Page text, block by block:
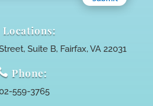
Locations:
Suite B, Fairfax, VA 22031
Phone:
559-3765